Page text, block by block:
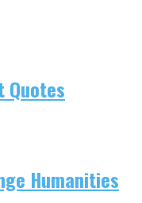
Quotes
Humanities